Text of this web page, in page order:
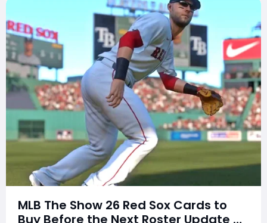
MLB The Show 26 Red Sox Cards to
Buy Before the Next Roster Update –